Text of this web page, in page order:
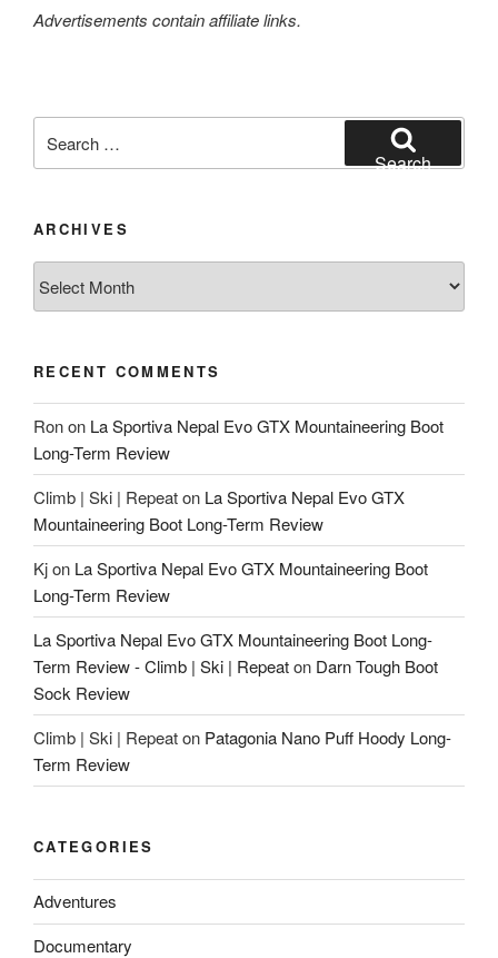
Advertisements contain affiliate links.
for:
Search
ARCHIVES
RECENT COMMENTS
Ronon La Sportiva Nepal Evo GTX Mountaineering Boot
Long-Term Review
Climb | Ski | Repeaton La Sportiva Nepal Evo GTX
Mountaineering Boot Long-Term Review
Kjon La Sportiva Nepal Evo GTX Mountaineering Boot
Long-Term Review
La Sportiva Nepal Evo GTX Mountaineering Boot Long-
Term Review - Climb | Ski | Repeaton Darn Tough Boot
Sock Review
Climb | Ski | Repeaton Patagonia Nano Puff Hoody Long-
Term Review
CATEGORIES
Adventures
Documentary